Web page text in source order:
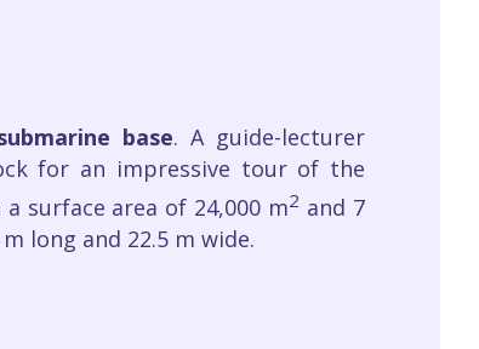
base. A guide-lecturer
for an impressive tour of the
surface area of 24,000 m2 and 7
long and 22.5 m wide.